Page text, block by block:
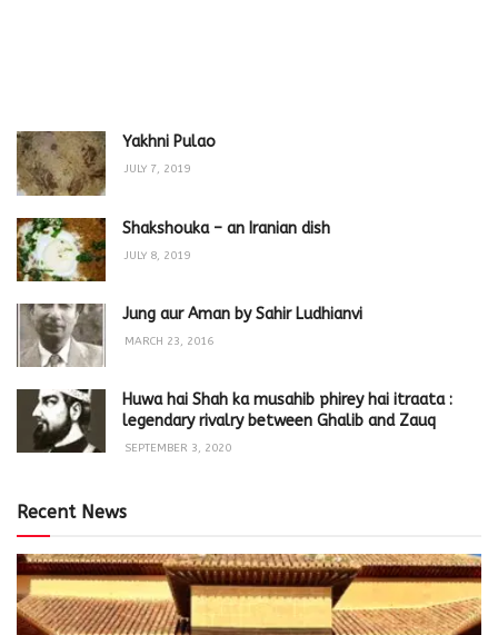
Yakhni Pulao
JULY 7, 2019
Shakshouka – an Iranian dish
JULY 8, 2019
Jung aur Aman by Sahir Ludhianvi
MARCH 23, 2016
Huwa hai Shah ka musahib phirey hai itraata :
legendary rivalry between Ghalib and Zauq
SEPTEMBER 3, 2020
Recent News